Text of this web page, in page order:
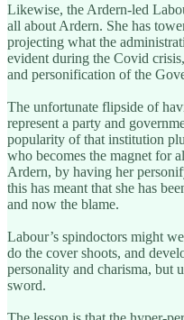
Likewise, the Ardern-led
all about Ardern. She has
projecting what the
evident during the Covid
and personification of the
The unfortunate flipside of
represent a party and
popularity of that institution
who becomes the magnet for
Ardern, by having her
this has meant that she has
and now the blame.
Labour’s spindoctors might
do the cover shoots, and
personality and charisma, but
sword.